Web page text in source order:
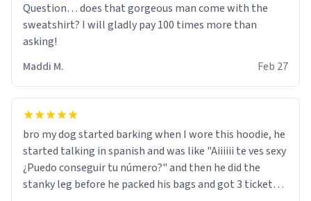
Question… does that gorgeous man come with the
sweatshirt? I will gladly pay 100 times more than
asking!
Maddi M.
Feb 27
bro my dog started barking when I wore this hoodie, he
started talking in spanish and was like "Aiiiiii te ves sexy
¿Puedo conseguir tu número?" and then he did the
stanky leg before he packed his bags and got 3 tickets